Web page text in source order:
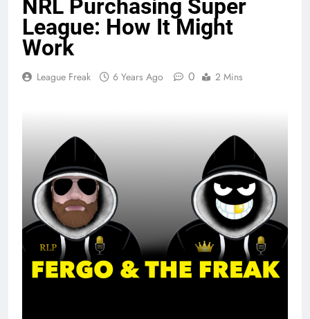
NRL Purchasing Super
League: How It Might
Work
League Freak 6 Years Ago 0 2 Mins